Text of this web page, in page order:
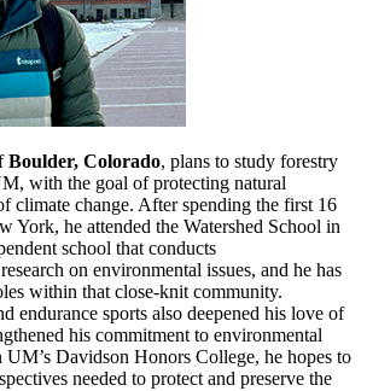
Boulder, Colorado, plans to study forestry
with the goal of protecting natural
climate change. After spending the first 16
York, he attended the Watershed School in
school that conducts
on environmental issues, and he has
within that close‑knit community.
endurance sports also deepened his love of
his commitment to environmental
Davidson Honors College, he hopes to
needed to protect and preserve the